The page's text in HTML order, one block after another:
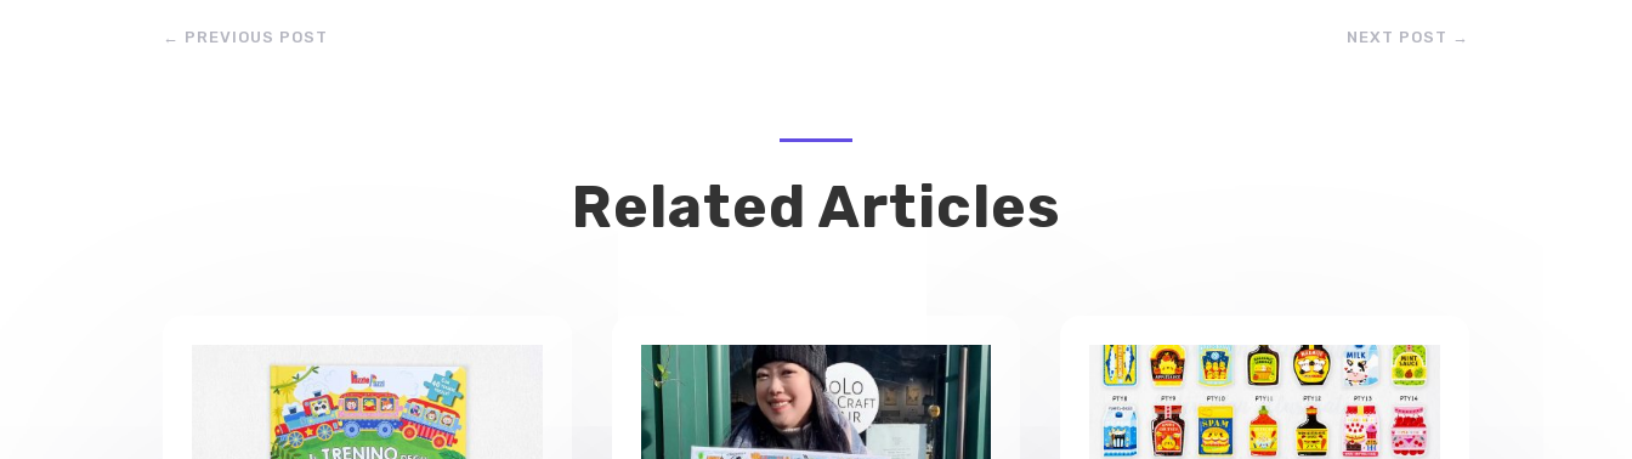
← PREVIOUS POST NEXT POST →
Related Articles